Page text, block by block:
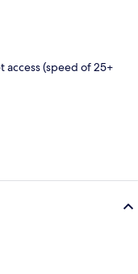
access (speed of 25+